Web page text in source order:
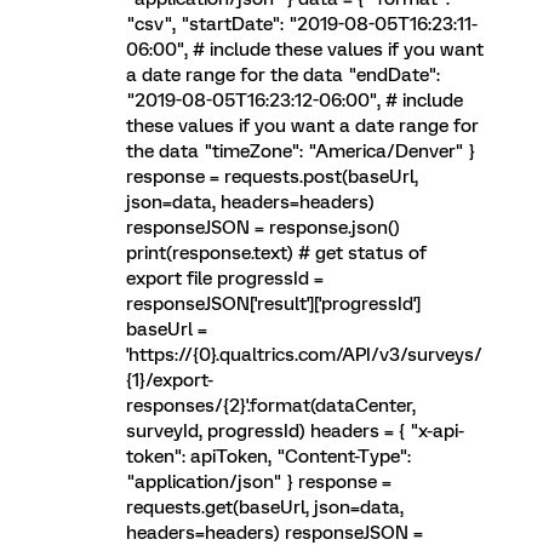
"csv", "startDate": "2019-08-05T16:23:11-
06:00", # include these values if you want
a date range for the data "endDate":
"2019-08-05T16:23:12-06:00", # include
these values if you want a date range for
the data "timeZone": "America/Denver" }
response = requests.post(baseUrl,
json=data, headers=headers)
responseJSON = response.json()
print(response.text) # get status of
export file progressId =
responseJSON['result']['progressId']
baseUrl =
'https://{0}.qualtrics.com/API/v3/surveys/
{1}/export-
responses/{2}'.format(dataCenter,
surveyId, progressId) headers = { "x-api-
token": apiToken, "Content-Type":
"application/json" } response =
requests.get(baseUrl, json=data,
headers=headers) responseJSON =